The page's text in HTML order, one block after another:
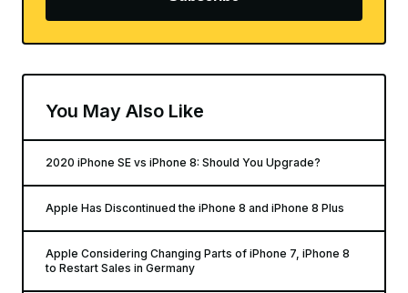
You May Also Like
2020 iPhone SE vs iPhone 8: Should You Upgrade?
Apple Has Discontinued the iPhone 8 and iPhone 8 Plus
Apple Considering Changing Parts of iPhone 7, iPhone 8
to Restart Sales in Germany